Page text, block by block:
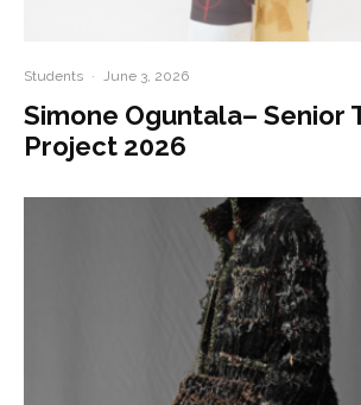
Students · June 3, 2026
Simone Oguntala– Senior
Project 2026